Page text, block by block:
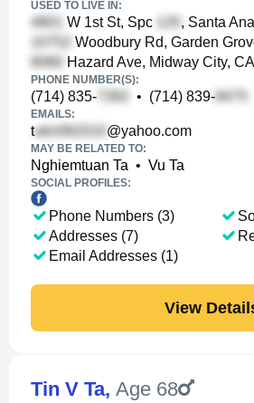
USED TO LIVE IN:
W 1st St, Spc , Santa
Woodbury Rd, Garden
Hazard Ave, Midway City, CA
PHONE NUMBER(S):
(714) 835- • (714) 839-
EMAILS:
t @yahoo.com
MAY BE RELATED TO:
Nghiemtuan Ta • Vu Ta
SOCIAL PROFILES:
Phone Numbers (3)
Addresses (7)
Email Addresses (1)
View
Tin V Ta, Age 68